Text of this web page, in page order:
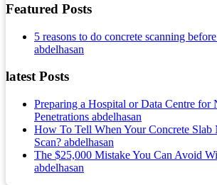
Featured Posts
5 reasons to do concrete scanning
abdelhasan
latest Posts
Preparing a Hospital or Data Centre
Penetrations abdelhasan
How To Tell When Your Concrete Slab
Scan? abdelhasan
The $25,000 Mistake You Can Avoid
abdelhasan